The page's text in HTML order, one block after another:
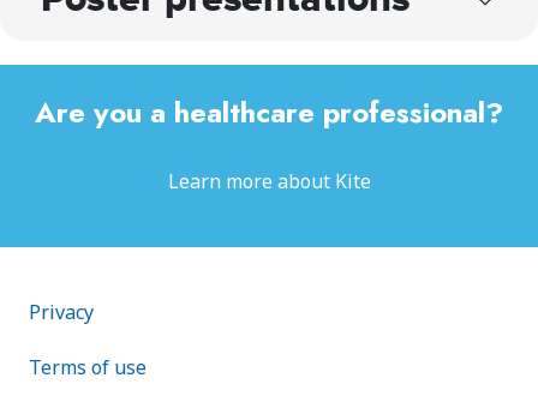
Are you a healthcare professional?
Learn more about Kite
Privacy
Terms of use